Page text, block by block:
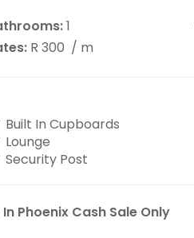
1
R 300 / m
Built In Cupboards
Lounge
Security Post
Phoenix Cash Sale Only